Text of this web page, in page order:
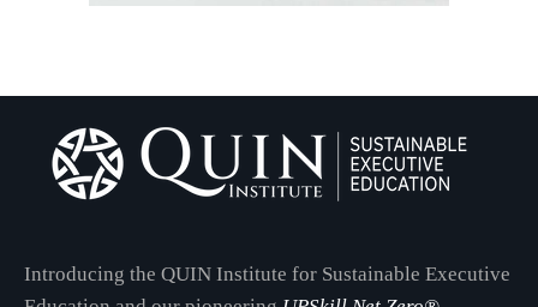
Introducing the QUIN Institute for Sustainable Executive